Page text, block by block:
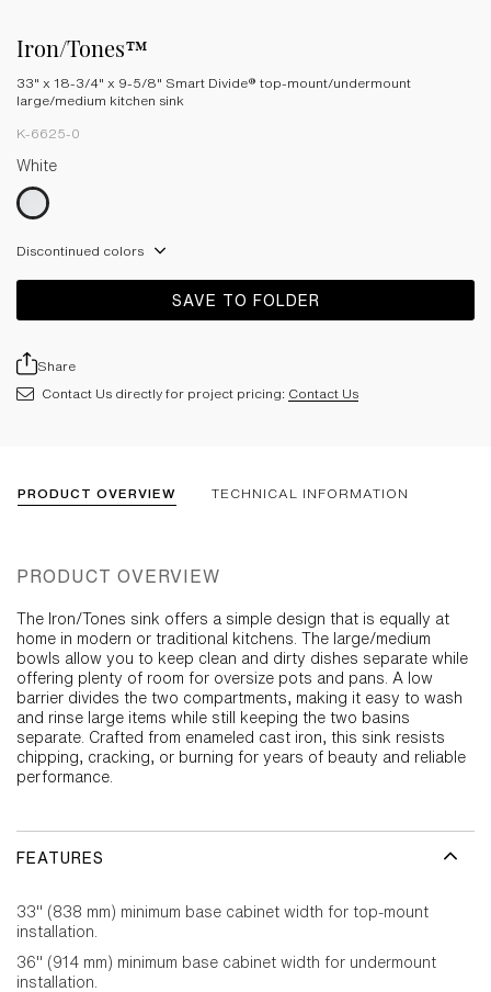
Iron/Tones™
33" x 18-3/4" x 9-5/8" Smart Divide® top-mount/undermount
large/medium kitchen sink
K-6625-0
White
Discontinued colors
SAVE TO FOLDER
Share
Contact Us directly for project pricing: Contact Us
PRODUCT OVERVIEW TECHNICAL INFORMATION
PRODUCT OVERVIEW
The Iron/Tones sink offers a simple design that is equally at
home in modern or traditional kitchens. The large/medium
bowls allow you to keep clean and dirty dishes separate while
offering plenty of room for oversize pots and pans. A low
barrier divides the two compartments, making it easy to wash
and rinse large items while still keeping the two basins
separate. Crafted from enameled cast iron, this sink resists
chipping, cracking, or burning for years of beauty and reliable
performance.
FEATURES
33" (838 mm) minimum base cabinet width for top-mount
installation.
36" (914 mm) minimum base cabinet width for undermount
installation.